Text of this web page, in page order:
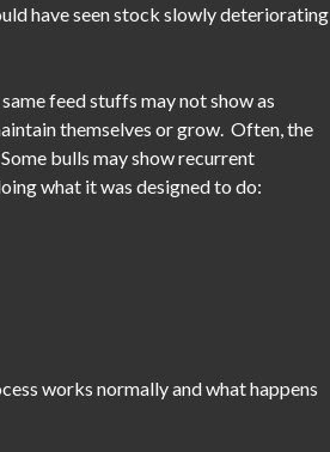
have seen stock slowly deteriorating
feed stuffs may not show as
themselves or grow. Often, the
bulls may show recurrent
what it was designed to do:
works normally and what happens